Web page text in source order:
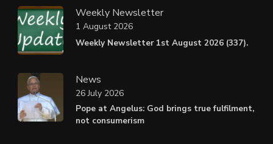
Weekly Newsletter
Weekly Newsletter 1st August 2026 (337).
1 August 2026
News
Pope at Angelus: God brings true fulfilment,
not consumerism
26 July 2026